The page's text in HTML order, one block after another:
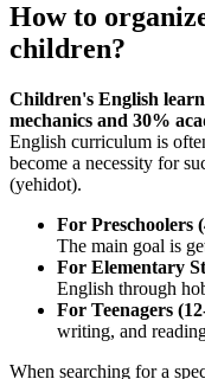
How to
children?
Children's English
mechanics and 30%
English curriculum is
become a necessity for
(yehidot).
For Preschoolers
The main goal is
For Elementary
English through
For Teenagers
writing, and
When searching for a